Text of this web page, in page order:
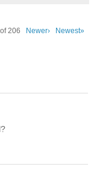
206 Newer› Newest»